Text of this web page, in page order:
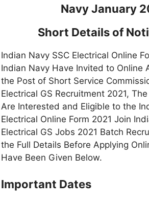
Navy January
Short Details of
Indian Navy SSC Electrical Online
Indian Navy Have Invited to Online
the Post of Short Service
Electrical GS Recruitment 2021,
Are Interested and Eligible to the
Electrical Online Form 2021 Join
Electrical GS Jobs 2021 Batch
the Full Details Before Applying
Have Been Given Below.
Important Dates